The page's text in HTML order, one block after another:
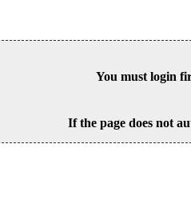
You must login
If the page does not